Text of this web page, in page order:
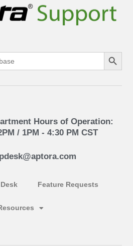
Search Button
Hours of Operation:
/ 1PM - 4:30 PM CST
Feature Requests